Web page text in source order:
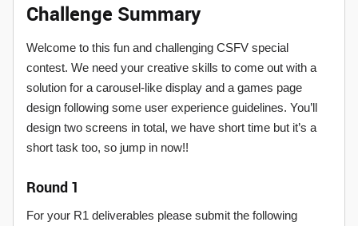
Challenge Summary
Welcome to this fun and challenging CSFV special
contest. We need your creative skills to come out with a
solution for a carousel-like display and a games page
design following some user experience guidelines. You’ll
design two screens in total, we have short time but it’s a
short task too, so jump in now!!
Round 1
For your R1 deliverables please submit the following